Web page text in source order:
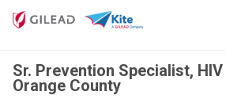
Sr. Prevention Specialist,
Orange County